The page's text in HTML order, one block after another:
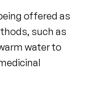
offered as
such as
water to